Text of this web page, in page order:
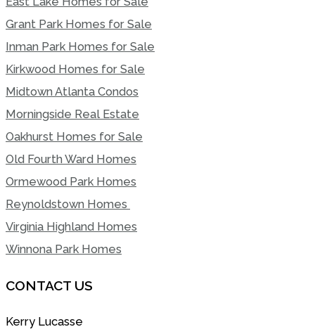
Grant Park Homes for Sale
Inman Park Homes for Sale
Kirkwood Homes for Sale
Midtown Atlanta Condos
Morningside Real Estate
Oakhurst Homes for Sale
Old Fourth Ward Homes
Ormewood Park Homes
Reynoldstown Homes
Virginia Highland Homes
Winnona Park Homes
CONTACT US
Kerry Lucasse